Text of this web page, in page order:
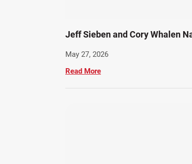
Jeff Sieben and Cory Whalen
May 27, 2026
Read More